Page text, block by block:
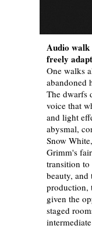
Audio
freely
One walks
abandoned
The dwarfs
voice that
and light
abysmal,
Snow
Grimm's
transition
beauty,
production,
given the
staged